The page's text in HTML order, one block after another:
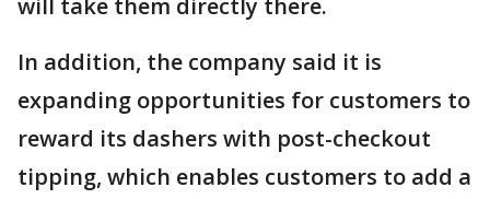
will take them directly there.
In addition, the company said it is
expanding opportunities for customers to
reward its dashers with post-checkout
tipping, which enables customers to add a